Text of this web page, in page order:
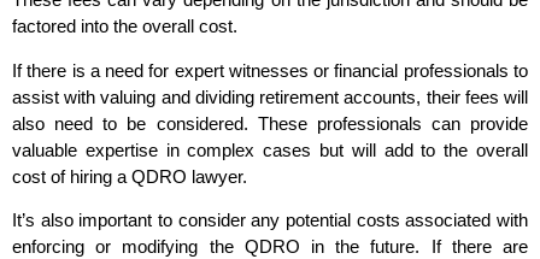
factored into the overall cost.
If there is a need for expert witnesses or financial professionals to
assist with valuing and dividing retirement accounts, their fees will
also need to be considered. These professionals can provide
valuable expertise in complex cases but will add to the overall
cost of hiring a QDRO lawyer.
It’s also important to consider any potential costs associated with
enforcing or modifying the QDRO in the future. If there are